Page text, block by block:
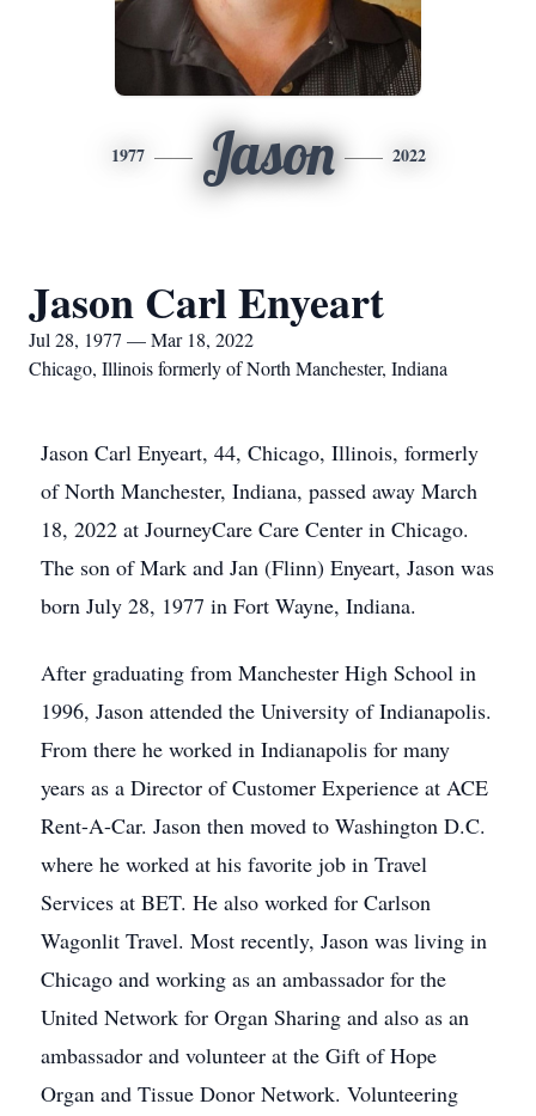
1977 Jason 2022
Jason Carl Enyeart
Jul 28, 1977 — Mar 18, 2022
Chicago, Illinois formerly of North Manchester, Indiana
Jason Carl Enyeart, 44, Chicago, Illinois, formerly
of North Manchester, Indiana, passed away March
18, 2022 at JourneyCare Care Center in Chicago.
The son of Mark and Jan (Flinn) Enyeart, Jason was
born July 28, 1977 in Fort Wayne, Indiana.
After graduating from Manchester High School in
1996, Jason attended the University of Indianapolis.
From there he worked in Indianapolis for many
years as a Director of Customer Experience at ACE
Rent-A-Car. Jason then moved to Washington D.C.
where he worked at his favorite job in Travel
Services at BET. He also worked for Carlson
Wagonlit Travel. Most recently, Jason was living in
Chicago and working as an ambassador for the
United Network for Organ Sharing and also as an
ambassador and volunteer at the Gift of Hope
Organ and Tissue Donor Network. Volunteering